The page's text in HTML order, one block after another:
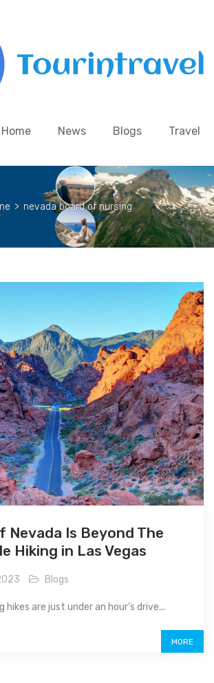
Home News Blogs Travel
> nevada board of nursing
Nevada Is Beyond The
Hiking in Las Vegas
Blogs
hikes are just under an hour’s drive...
MORE